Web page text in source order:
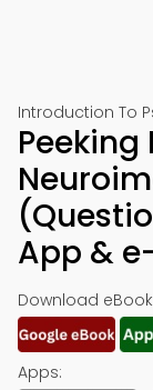
Introduction To
Peeking
App &
Download
Apps: